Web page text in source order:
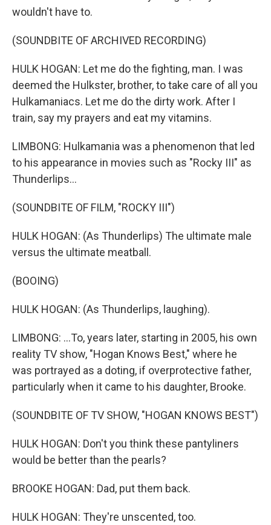
wouldn't have to.
(SOUNDBITE OF ARCHIVED RECORDING)
HULK HOGAN: Let me do the fighting, man. I was
deemed the Hulkster, brother, to take care of all you
Hulkamaniacs. Let me do the dirty work. After I
train, say my prayers and eat my vitamins.
LIMBONG: Hulkamania was a phenomenon that led
to his appearance in movies such as "Rocky III" as
Thunderlips...
(SOUNDBITE OF FILM, "ROCKY III")
HULK HOGAN: (As Thunderlips) The ultimate male
versus the ultimate meatball.
(BOOING)
HULK HOGAN: (As Thunderlips, laughing).
LIMBONG: ...To, years later, starting in 2005, his own
reality TV show, "Hogan Knows Best," where he
was portrayed as a doting, if overprotective father,
particularly when it came to his daughter, Brooke.
(SOUNDBITE OF TV SHOW, "HOGAN KNOWS BEST")
HULK HOGAN: Don't you think these pantyliners
would be better than the pearls?
BROOKE HOGAN: Dad, put them back.
HULK HOGAN: They're unscented, too.